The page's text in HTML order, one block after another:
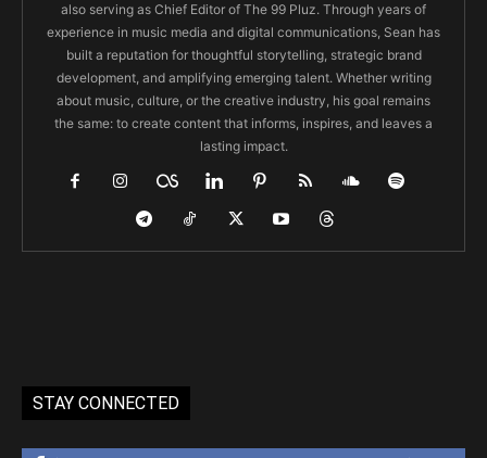
also serving as Chief Editor of The 99 Pluz. Through years of
experience in music media and digital communications, Sean has
built a reputation for thoughtful storytelling, strategic brand
development, and amplifying emerging talent. Whether writing
about music, culture, or the creative industry, his goal remains
the same: to create content that informs, inspires, and leaves a
lasting impact.
STAY CONNECTED